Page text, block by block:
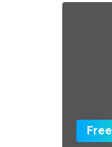
Free